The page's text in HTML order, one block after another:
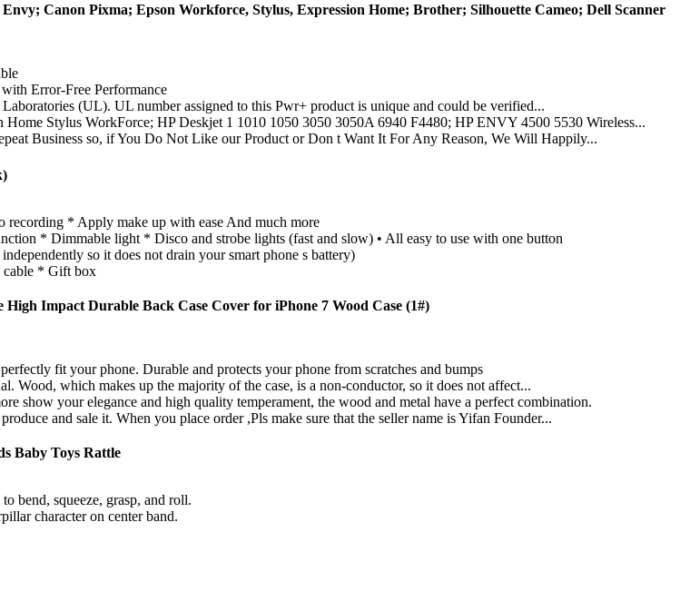
Canon Pixma; Epson Workforce, Stylus, Expression Home; Brother; Silhouette Cameo; Dell Scanner
Error-Free Performance
(UL). UL number assigned to this Pwr+ product is unique and could be verified...
Stylus WorkForce; HP Deskjet 1 1010 1050 3050 3050A 6940 F4480; HP ENVY 4500 5530 Wireless...
Business so, if You Do Not Like our Product or Don t Want It For Any Reason, We Will Happily...
* Apply make up with ease And much more
* Dimmable light * Disco and strobe lights (fast and slow) • All easy to use with one button
so it does not drain your smart phone s battery)
* Gift box
Impact Durable Back Case Cover for iPhone 7 Wood Case (1#)
fit your phone. Durable and protects your phone from scratches and bumps
Wood, which makes up the majority of the case, is a non-conductor, so it does not affect...
show your elegance and high quality temperament, the wood and metal have a perfect combination.
and sale it. When you place order ,Pls make sure that the seller name is Yifan Founder...
Baby Toys Rattle
bend, squeeze, grasp, and roll.
character on center band.